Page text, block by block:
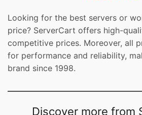
Looking for the best servers or
price? ServerCart offers high-
competitive prices. Moreover, all
for performance and reliability,
brand since 1998.
Discover more from